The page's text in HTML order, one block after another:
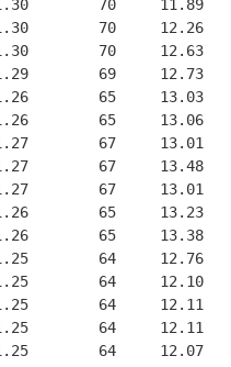
70     11.89
70     12.26
70     12.63
69     12.73
65     13.03
65     13.06
67     13.01
67     13.48
67     13.01
65     13.23
65     13.38
64     12.76
64     12.10
64     12.11
64     12.11
64     12.07